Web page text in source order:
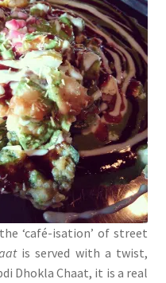
‘café-isation’ of street
is served with a twist,
Dhokla Chaat, it is a real